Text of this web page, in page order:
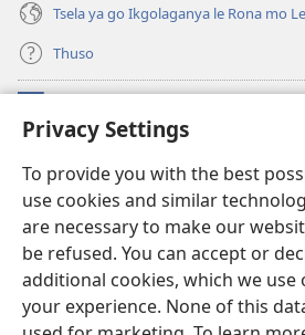
Privacy Settings
To provide you with the best
use cookies and similar
are necessary to make our
be refused. You can accept or
additional cookies, which we
your experience. None of this
Tsela ya go Ikgolaganya le Rona mo
Thuso
(e
bula
nngwe)
LAEBORARI YA MO INTERNET
(e
bula
tsebe
e
nngwe)
JW Hub
(e
bula
tsebe
e
nngwe)
App ya JW Library